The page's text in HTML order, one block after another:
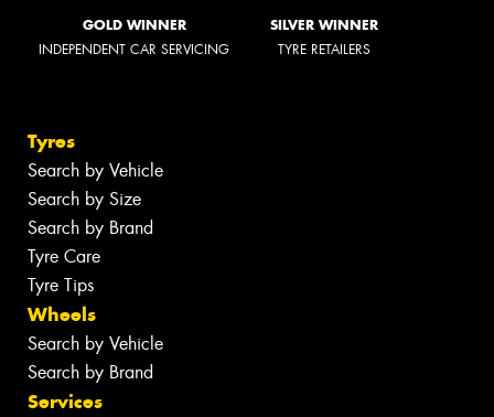
GOLD WINNER
INDEPENDENT CAR SERVICING
SILVER WINNER
TYRE RETAILERS
Tyres
Search by Vehicle
Search by Size
Search by Brand
Tyre Care
Tyre Tips
Wheels
Search by Vehicle
Search by Brand
Services